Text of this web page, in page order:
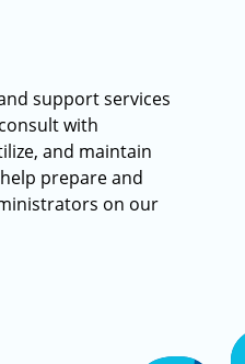
support services
with
and maintain
prepare and
on our